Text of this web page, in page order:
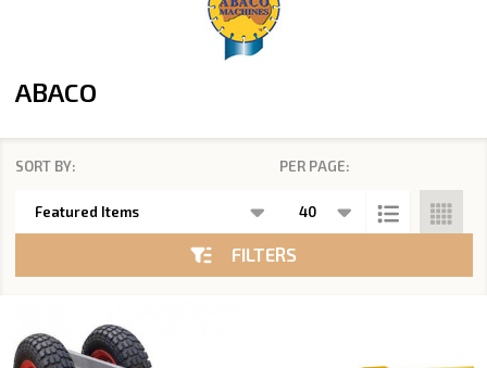
ABACO
List
SORT BY: PER PAGE:
FILTERS